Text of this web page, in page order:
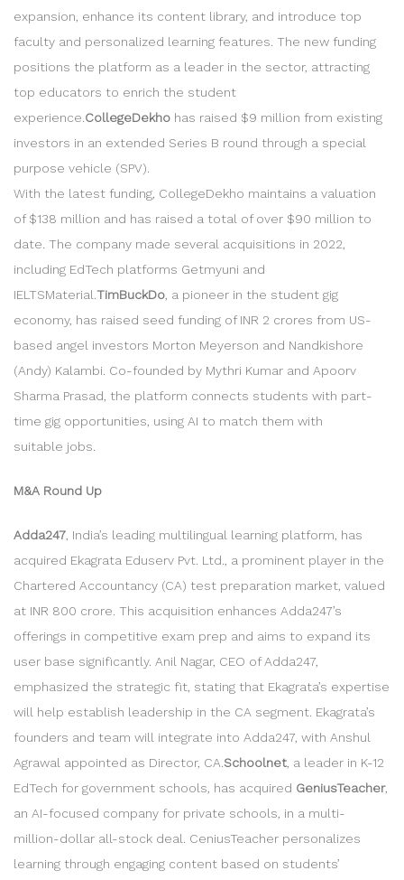
expansion, enhance its content library, and introduce top
faculty and personalized learning features. The new funding
positions the platform as a leader in the sector, attracting
top educators to enrich the student
experience. CollegeDekho has raised $9 million from existing
investors in an extended Series B round through a special
purpose vehicle (SPV).
With the latest funding, CollegeDekho maintains a valuation
of $138 million and has raised a total of over $90 million to
date. The company made several acquisitions in 2022,
including EdTech platforms Getmyuni and
IELTSMaterial. TimBuckDo , a pioneer in the student gig
economy, has raised seed funding of INR 2 crores from US-
based angel investors Morton Meyerson and Nandkishore
(Andy) Kalambi. Co-founded by Mythri Kumar and Apoorv
Sharma Prasad, the platform connects students with part-
time gig opportunities, using AI to match them with
suitable jobs.
M&A Round Up
Adda247 , India’s leading multilingual learning platform, has
acquired Ekagrata Eduserv Pvt. Ltd., a prominent player in the
Chartered Accountancy (CA) test preparation market, valued
at INR 800 crore. This acquisition enhances Adda247’s
offerings in competitive exam prep and aims to expand its
user base significantly. Anil Nagar, CEO of Adda247,
emphasized the strategic fit, stating that Ekagrata’s expertise
will help establish leadership in the CA segment. Ekagrata’s
founders and team will integrate into Adda247, with Anshul
Agrawal appointed as Director, CA. Schoolnet , a leader in K-12
EdTech for government schools, has acquired GeniusTeacher,
an AI-focused company for private schools, in a multi-
million-dollar all-stock deal. CeniusTeacher personalizes
learning through engaging content based on students’